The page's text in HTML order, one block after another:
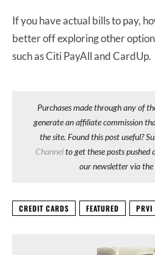
If you have actual bills to pay,
better off exploring other
such as Citi PayAll and CardUp.
Purchases made through any of
generate an affiliate commission
the site. Found this post useful?
Channelto get these posts
our newsletter via the
CREDIT CARDS FEATURED PRVI